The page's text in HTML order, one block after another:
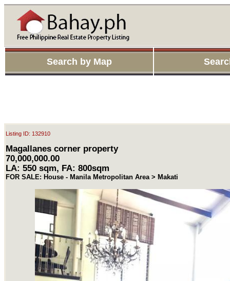
Search by Map
Listing ID: 132910
Magallanes corner property
70,000,000.00
LA: 550 sqm, FA: 800sqm
FOR SALE: House - Manila Metropolitan Area > Makati